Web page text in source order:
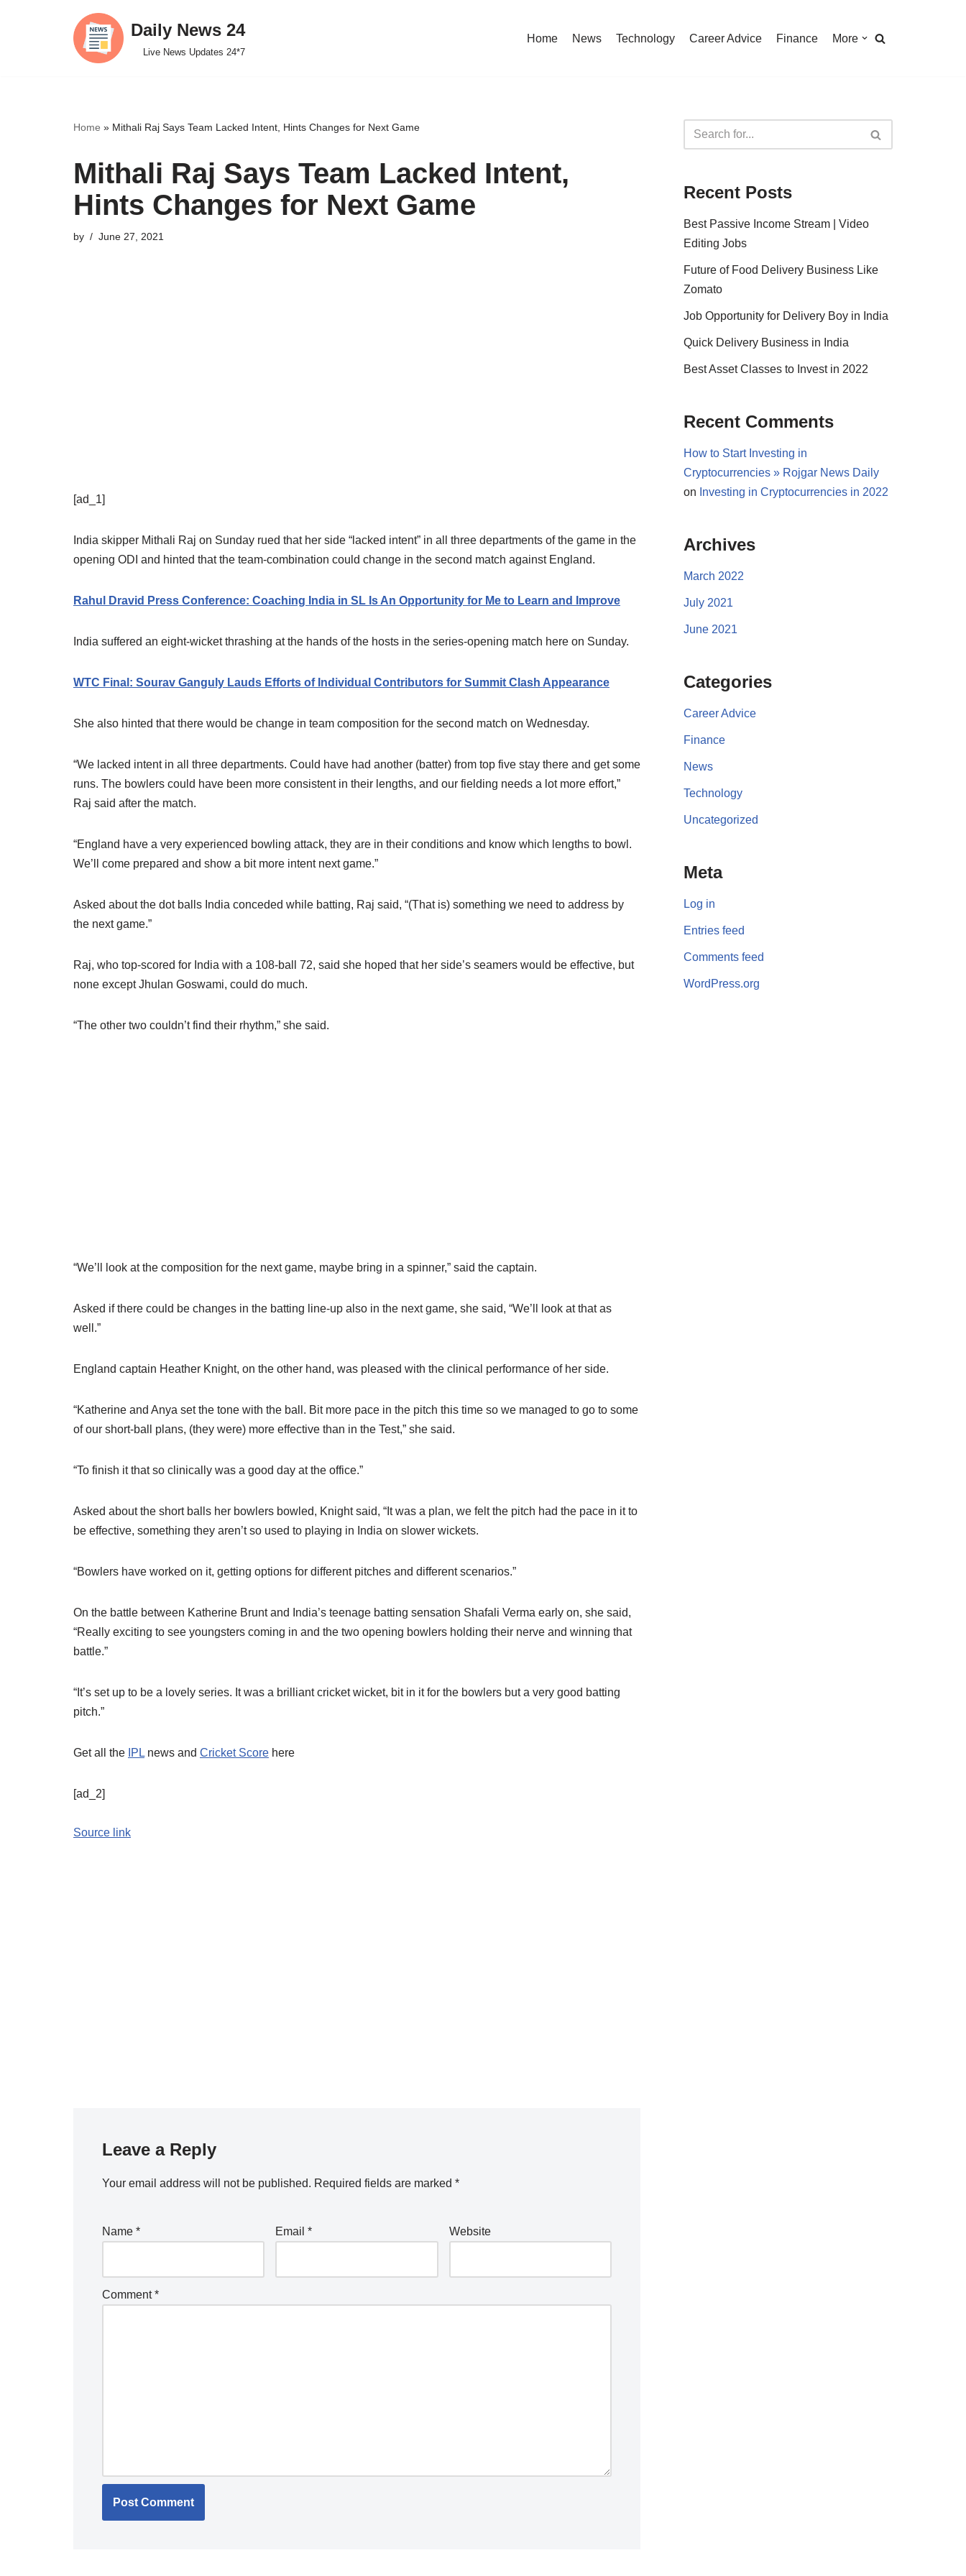
Daily News 24
Live News Updates 24*7
Home News Technology Career Advice Finance More
Home » Mithali Raj Says Team Lacked Intent, Hints Changes for Next Game
Mithali Raj Says Team Lacked Intent,
Hints Changes for Next Game
by June 27, 2021
[ad_1]
India skipper Mithali Raj on Sunday rued that her side “lacked intent” in all three departments of the game in the
opening ODI and hinted that the team-combination could change in the second match against England.
Rahul Dravid Press Conference: Coaching India in SL Is An Opportunity for Me to Learn and Improve
India suffered an eight-wicket thrashing at the hands of the hosts in the series-opening match here on Sunday.
WTC Final: Sourav Ganguly Lauds Efforts of Individual Contributors for Summit Clash Appearance
She also hinted that there would be change in team composition for the second match on Wednesday.
“We lacked intent in all three departments. Could have had another (batter) from top five stay there and get some
runs. The bowlers could have been more consistent in their lengths, and our fielding needs a lot more effort,”
Raj said after the match.
“England have a very experienced bowling attack, they are in their conditions and know which lengths to bowl.
We’ll come prepared and show a bit more intent next game.”
Asked about the dot balls India conceded while batting, Raj said, “(That is) something we need to address by
the next game.”
Raj, who top-scored for India with a 108-ball 72, said she hoped that her side’s seamers would be effective, but
none except Jhulan Goswami, could do much.
“The other two couldn’t find their rhythm,” she said.
“We’ll look at the composition for the next game, maybe bring in a spinner,” said the captain.
Asked if there could be changes in the batting line-up also in the next game, she said, “We’ll look at that as
well.”
England captain Heather Knight, on the other hand, was pleased with the clinical performance of her side.
“Katherine and Anya set the tone with the ball. Bit more pace in the pitch this time so we managed to go to some
of our short-ball plans, (they were) more effective than in the Test,” she said.
“To finish it that so clinically was a good day at the office.”
Asked about the short balls her bowlers bowled, Knight said, “It was a plan, we felt the pitch had the pace in it to
be effective, something they aren’t so used to playing in India on slower wickets.
“Bowlers have worked on it, getting options for different pitches and different scenarios.”
On the battle between Katherine Brunt and India’s teenage batting sensation Shafali Verma early on, she said,
“Really exciting to see youngsters coming in and the two opening bowlers holding their nerve and winning that
battle.”
“It’s set up to be a lovely series. It was a brilliant cricket wicket, bit in it for the bowlers but a very good batting
pitch.”
Get all the IPL news and Cricket Score here
[ad_2]
Source link
Leave a Reply
Your email address will not be published. Required fields are marked *
Name * Email* Website
Comment*
Recent Posts
Best Passive Income Stream | Video
Editing Jobs
Future of Food Delivery Business Like
Zomato
Job Opportunity for Delivery Boy in India
Quick Delivery Business in India
Best Asset Classes to Invest in 2022
Recent Comments
How to Start Investing in
Cryptocurrencies » Rojgar News Daily
on Investing in Cryptocurrencies in 2022
Archives
March 2022
July 2021
June 2021
Categories
Career Advice
Finance
News
Technology
Uncategorized
Meta
Log in
Entries feed
Comments feed
WordPress.org